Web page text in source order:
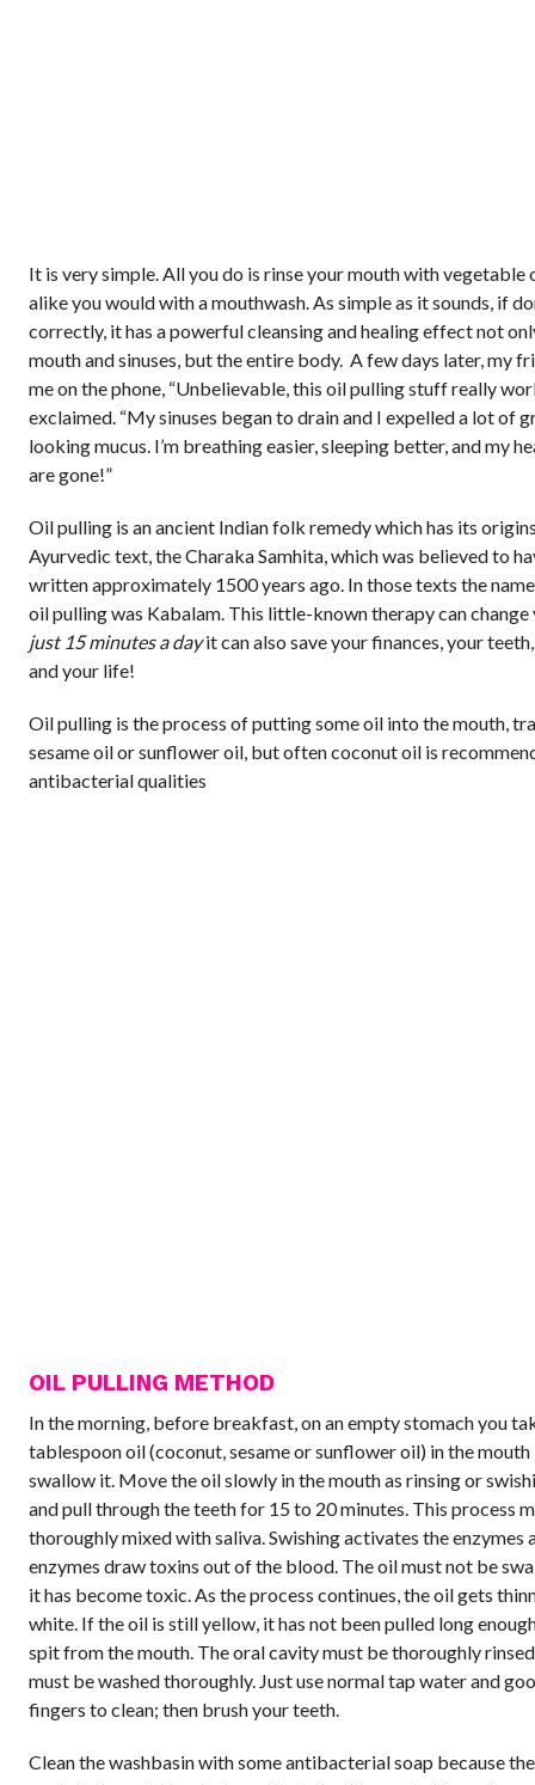
It is very simple. All you do is rinse your mouth with vegetable
alike you would with a mouthwash. As simple as it sounds, if
correctly, it has a powerful cleansing and healing effect not
mouth and sinuses, but the entire body. A few days later, my
me on the phone, “Unbelievable, this oil pulling stuff really
exclaimed. “My sinuses began to drain and I expelled a lot of
looking mucus. I’m breathing easier, sleeping better, and my
are gone!”
Oil pulling is an ancient Indian folk remedy which has its
Ayurvedic text, the Charaka Samhita, which was believed to
written approximately 1500 years ago. In those texts the
oil pulling was Kabalam. This little-known therapy can
just 15 minutes a dayit can also save your finances, your
and your life!
Oil pulling is the process of putting some oil into the mouth,
sesame oil or sunflower oil, but often coconut oil is
antibacterial qualities
OIL PULLING METHOD
In the morning, before breakfast, on an empty stomach you
tablespoon oil (coconut, sesame or sunflower oil) in the
swallow it. Move the oil slowly in the mouth as rinsing or
and pull through the teeth for 15 to 20 minutes. This process
thoroughly mixed with saliva. Swishing activates the enzymes
enzymes draw toxins out of the blood. The oil must not be
it has become toxic. As the process continues, the oil gets
white. If the oil is still yellow, it has not been pulled long
spit from the mouth. The oral cavity must be thoroughly
must be washed thoroughly. Just use normal tap water and
fingers to clean; then brush your teeth.
Clean the washbasin with some antibacterial soap because